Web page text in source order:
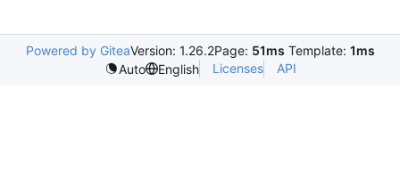
Powered by GiteaVersion: 1.26.2Page: 51ms Template: 1ms
Auto
English Licenses API